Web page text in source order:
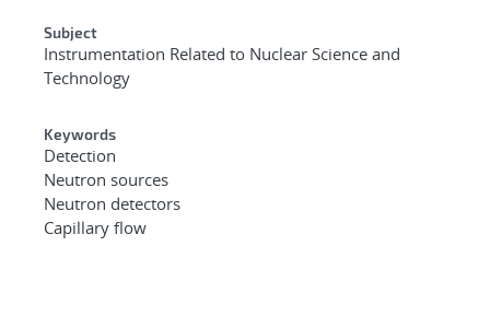
Subject
Instrumentation Related to Nuclear Science and
Technology
Keywords
Detection
Neutron sources
Neutron detectors
Capillary flow